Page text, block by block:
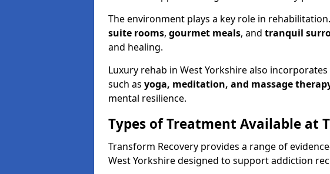
The environment plays a key role in
suite rooms, gourmet meals, and tranquil
and healing.
Luxury rehab in West Yorkshire also
such as yoga, meditation, and massage
mental resilience.
Types of Treatment Available at
Transform Recovery provides a range of
West Yorkshire designed to support addiction